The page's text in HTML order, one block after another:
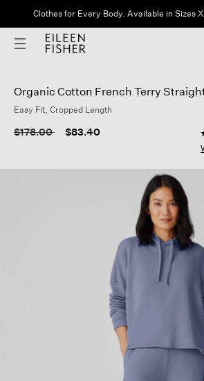
Clothes for Every Body. Available in Sizes
Organic Cotton French Terry
Easy Fit, Cropped Length
Price reduced from
$178.00to $83.40